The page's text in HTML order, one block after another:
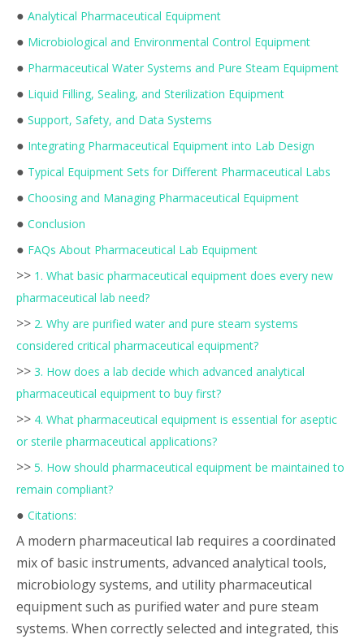
● Analytical Pharmaceutical Equipment
● Microbiological and Environmental Control Equipment
● Pharmaceutical Water Systems and Pure Steam Equipment
● Liquid Filling, Sealing, and Sterilization Equipment
● Support, Safety, and Data Systems
● Integrating Pharmaceutical Equipment into Lab Design
● Typical Equipment Sets for Different Pharmaceutical Labs
● Choosing and Managing Pharmaceutical Equipment
● Conclusion
● FAQs About Pharmaceutical Lab Equipment
>> 1. What basic pharmaceutical equipment does every new
pharmaceutical lab need?
>> 2. Why are purified water and pure steam systems
considered critical pharmaceutical equipment?
>> 3. How does a lab decide which advanced analytical
pharmaceutical equipment to buy first?
>> 4. What pharmaceutical equipment is essential for aseptic
or sterile pharmaceutical applications?
>> 5. How should pharmaceutical equipment be maintained to
remain compliant?
● Citations:
A modern pharmaceutical lab requires a coordinated
mix of basic instruments, advanced analytical tools,
microbiology systems, and utility pharmaceutical
equipment such as purified water and pure steam
systems. When correctly selected and integrated, this